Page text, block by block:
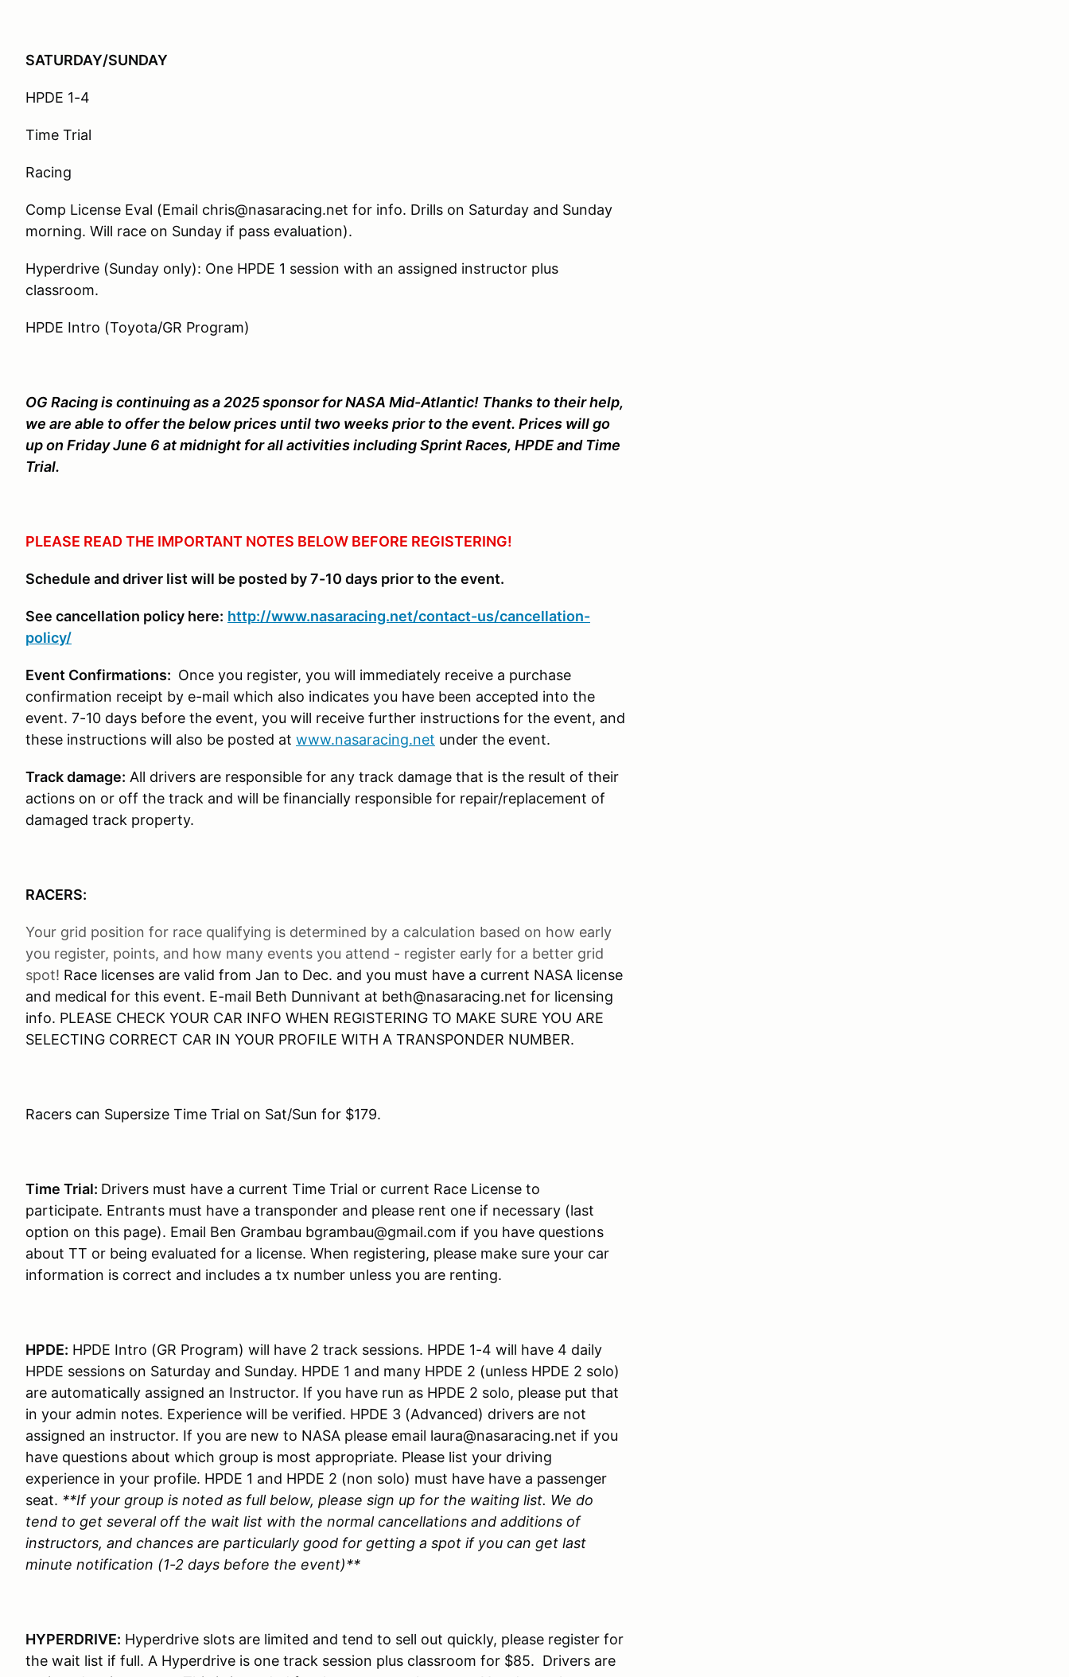
SATURDAY/SUNDAY
HPDE 1-4
Time Trial
Racing
Comp License Eval (Email chris@nasaracing.net for info. Drills on Saturday and Sunday
morning. Will race on Sunday if pass evaluation).
Hyperdrive (Sunday only): One HPDE 1 session with an assigned instructor plus
classroom.
HPDE Intro (Toyota/GR Program)
OG Racing is continuing as a 2025 sponsor for NASA Mid-Atlantic! Thanks to their help,
we are able to offer the below prices until two weeks prior to the event. Prices will go
up on Friday June 6 at midnight for all activities including Sprint Races, HPDE and Time
Trial.
PLEASE READ THE IMPORTANT NOTES BELOW BEFORE REGISTERING!
Schedule and driver list will be posted by 7-10 days prior to the event.
See cancellation policy here: http://www.nasaracing.net/contact-us/cancellation-
policy/
Event Confirmations: Once you register, you will immediately receive a purchase
confirmation receipt by e-mail which also indicates you have been accepted into the
event. 7-10 days before the event, you will receive further instructions for the event, and
these instructions will also be posted at www.nasaracing.net under the event.
Track damage: All drivers are responsible for any track damage that is the result of their
actions on or off the track and will be financially responsible for repair/replacement of
damaged track property.
RACERS:
Your grid position for race qualifying is determined by a calculation based on how early
you register, points, and how many events you attend - register early for a better grid
spot! Race licenses are valid from Jan to Dec. and you must have a current NASA license
and medical for this event. E-mail Beth Dunnivant at beth@nasaracing.net for licensing
info. PLEASE CHECK YOUR CAR INFO WHEN REGISTERING TO MAKE SURE YOU ARE
SELECTING CORRECT CAR IN YOUR PROFILE WITH A TRANSPONDER NUMBER.
Racers can Supersize Time Trial on Sat/Sun for $179.
Time Trial: Drivers must have a current Time Trial or current Race License to
participate. Entrants must have a transponder and please rent one if necessary (last
option on this page). Email Ben Grambau bgrambau@gmail.com if you have questions
about TT or being evaluated for a license. When registering, please make sure your car
information is correct and includes a tx number unless you are renting.
HPDE: HPDE Intro (GR Program) will have 2 track sessions. HPDE 1-4 will have 4 daily
HPDE sessions on Saturday and Sunday. HPDE 1 and many HPDE 2 (unless HPDE 2 solo)
are automatically assigned an Instructor. If you have run as HPDE 2 solo, please put that
in your admin notes. Experience will be verified. HPDE 3 (Advanced) drivers are not
assigned an instructor. If you are new to NASA please email laura@nasaracing.net if you
have questions about which group is most appropriate. Please list your driving
experience in your profile. HPDE 1 and HPDE 2 (non solo) must have have a passenger
seat. **If your group is noted as full below, please sign up for the waiting list. We do
tend to get several off the wait list with the normal cancellations and additions of
instructors, and chances are particularly good for getting a spot if you can get last
minute notification (1-2 days before the event)**
HYPERDRIVE: Hyperdrive slots are limited and tend to sell out quickly, please register for
the wait list if full. A Hyperdrive is one track session plus classroom for $85. Drivers are